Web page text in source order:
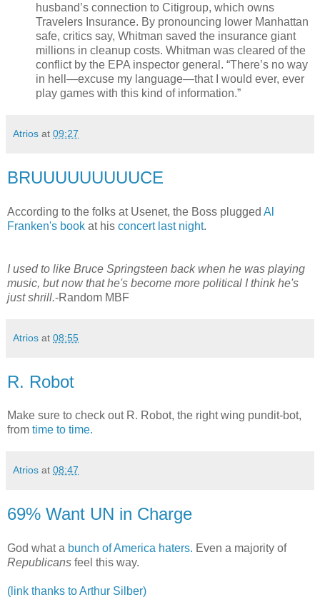
husband’s connection to Citigroup, which owns
Travelers Insurance. By pronouncing lower Manhattan
safe, critics say, Whitman saved the insurance giant
millions in cleanup costs. Whitman was cleared of the
conflict by the EPA inspector general. “There’s no way
in hell—excuse my language—that I would ever, ever
play games with this kind of information.”
Atrios at 09:27
BRUUUUUUUUUCE
According to the folks at Usenet, the Boss plugged Al
Franken's book at his concert last night.
I used to like Bruce Springsteen back when he was playing
music, but now that he's become more political I think he's
just shrill.-Random MBF
Atrios at 08:55
R. Robot
Make sure to check out R. Robot, the right wing pundit-bot,
from time to time.
Atrios at 08:47
69% Want UN in Charge
God what a bunch of America haters. Even a majority of
Republicans feel this way.
(link thanks to Arthur Silber)